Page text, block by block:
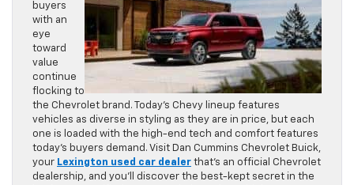
buyers
with an
eye
toward
value
continue
flocking to
the Chevrolet brand. Today’s Chevy lineup features
vehicles as diverse in styling as they are in price, but each
one is loaded with the high-end tech and comfort features
today’s buyers demand. Visit Dan Cummins Chevrolet Buick,
your Lexington used car dealer that’s an official Chevrolet
dealership, and you’ll discover the best-kept secret in the